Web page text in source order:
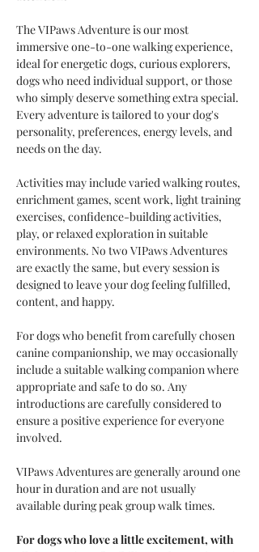
The VIPaws Adventure is our most
immersive one-to-one walking experience,
ideal for energetic dogs, curious explorers,
dogs who need individual support, or those
who simply deserve something extra special.
Every adventure is tailored to your dog's
personality, preferences, energy levels, and
needs on the day.
Activities may include varied walking routes,
enrichment games, scent work, light training
exercises, confidence-building activities,
play, or relaxed exploration in suitable
environments. No two VIPaws Adventures
are exactly the same, but every session is
designed to leave your dog feeling fulfilled,
content, and happy.
For dogs who benefit from carefully chosen
canine companionship, we may occasionally
include a suitable walking companion where
appropriate and safe to do so. Any
introductions are carefully considered to
ensure a positive experience for everyone
involved.
VIPaws Adventures are generally around one
hour in duration and are not usually
available during peak group walk times.
For dogs who love a little excitement, with